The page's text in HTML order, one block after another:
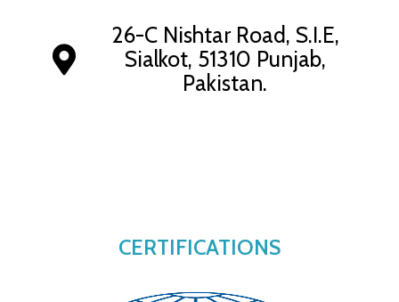
CERTIFICATIONS
26-C Nishtar Road, S.I.E,
Sialkot, 51310 Punjab,
Pakistan.